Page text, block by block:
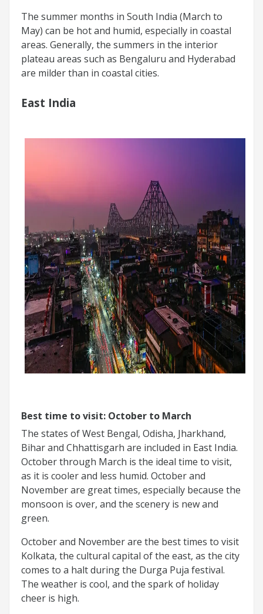
The summer months in South India (March to
May) can be hot and humid, especially in coastal
areas. Generally, the summers in the interior
plateau areas such as Bengaluru and Hyderabad
are milder than in coastal cities.
East India
Best time to visit: October to March
The states of West Bengal, Odisha, Jharkhand,
Bihar and Chhattisgarh are included in East India.
October through March is the ideal time to visit,
as it is cooler and less humid. October and
November are great times, especially because the
monsoon is over, and the scenery is new and
green.
October and November are the best times to visit
Kolkata, the cultural capital of the east, as the city
comes to a halt during the Durga Puja festival.
The weather is cool, and the spark of holiday
cheer is high.